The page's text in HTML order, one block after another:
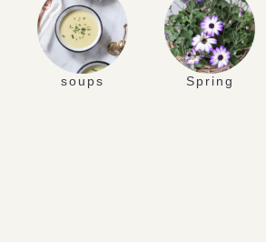
soups Spring